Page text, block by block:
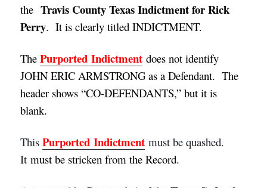
theTravis County Texas Indictment for Rick
Perry. It is clearly titled INDICTMENT.
ThePurported Indictment does not identify
JOHN ERIC ARMSTRONG as a Defendant. The
header shows “CO-DEFENDANTS,” but it is
blank.
ThisPurported Indictment must be quashed.
Itmust be stricken from the Record.